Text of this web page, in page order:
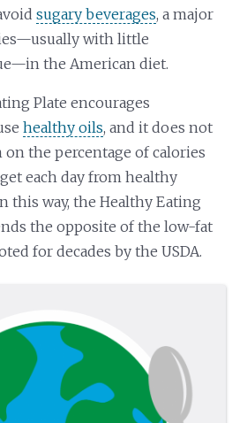
sugary beverages, a major
with little
the American diet.
Plate encourages
healthy oils, and it does not
on the percentage of calories
each day from healthy
this way, the Healthy Eating
the opposite of the low-fat
for decades by the USDA.